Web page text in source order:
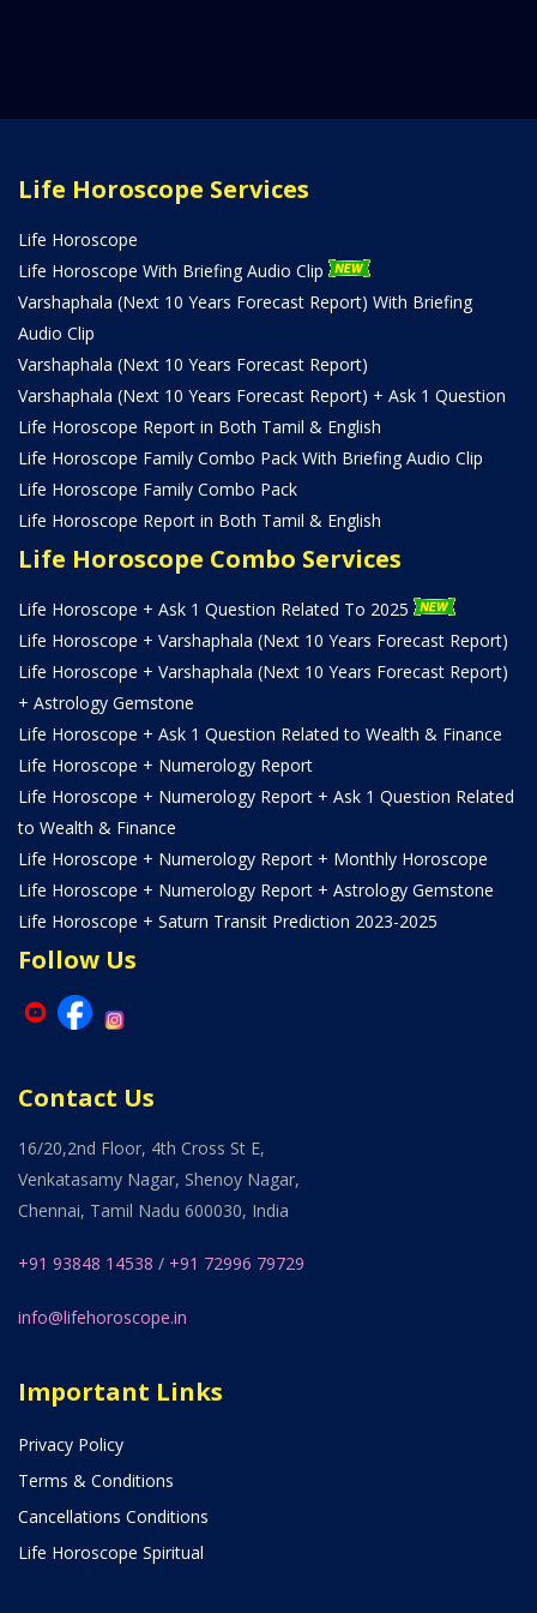
Life Horoscope Services
Life Horoscope
Life Horoscope With Briefing Audio Clip
Varshaphala (Next 10 Years Forecast Report) With Briefing
Audio Clip
Varshaphala (Next 10 Years Forecast Report)
Varshaphala (Next 10 Years Forecast Report) + Ask 1 Question
Life Horoscope Report in Both Tamil & English
Life Horoscope Family Combo Pack With Briefing Audio Clip
Life Horoscope Family Combo Pack
Life Horoscope Report in Both Tamil & English
Life Horoscope Combo Services
Life Horoscope + Ask 1 Question Related To 2025
Life Horoscope + Varshaphala (Next 10 Years Forecast Report)
Life Horoscope + Varshaphala (Next 10 Years Forecast Report)
+ Astrology Gemstone
Life Horoscope + Ask 1 Question Related to Wealth & Finance
Life Horoscope + Numerology Report
Life Horoscope + Numerology Report + Ask 1 Question Related
to Wealth & Finance
Life Horoscope + Numerology Report + Monthly Horoscope
Life Horoscope + Numerology Report + Astrology Gemstone
Life Horoscope + Saturn Transit Prediction 2023-2025
Follow Us
Contact Us
16/20,2nd Floor, 4th Cross St E,
Venkatasamy Nagar, Shenoy Nagar,
Chennai, Tamil Nadu 600030, India
+91 93848 14538 / +91 72996 79729
info@lifehoroscope.in
Important Links
Privacy Policy
Terms & Conditions
Cancellations Conditions
Life Horoscope Spiritual